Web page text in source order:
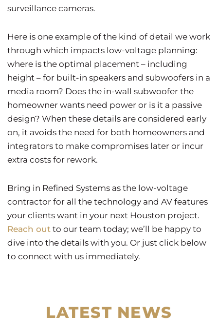
surveillance cameras.
Here is one example of the kind of detail we work
through which impacts low-voltage planning:
where is the optimal placement – including
height – for built-in speakers and subwoofers in a
media room? Does the in-wall subwoofer the
homeowner wants need power or is it a passive
design? When these details are considered early
on, it avoids the need for both homeowners and
integrators to make compromises later or incur
extra costs for rework.
Bring in Refined Systems as the low-voltage
contractor for all the technology and AV features
your clients want in your next Houston project.
Reach out to our team today; we’ll be happy to
dive into the details with you. Or just click below
to connect with us immediately.
LATEST NEWS